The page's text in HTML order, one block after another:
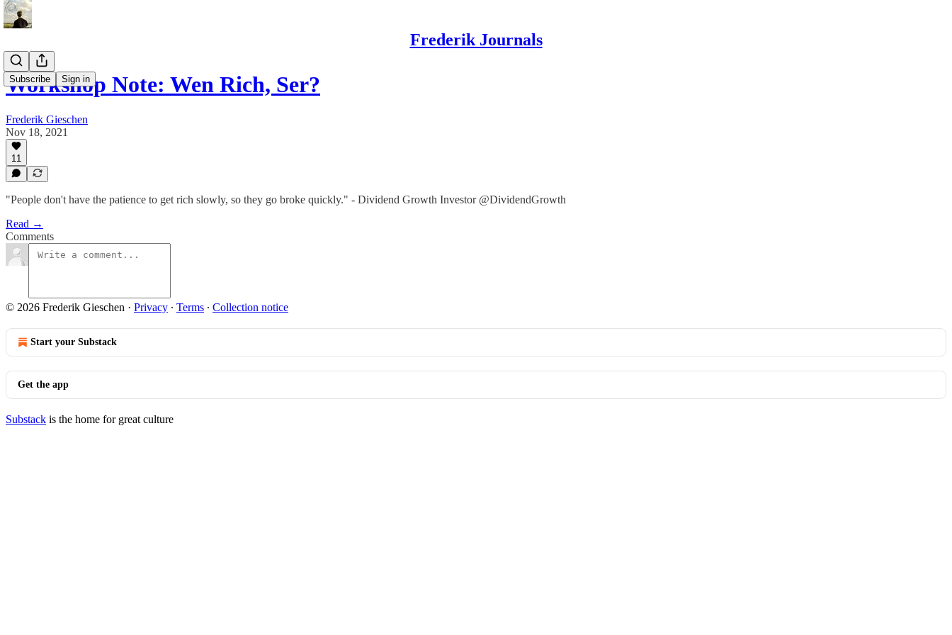
Frederik Journals
Subscribe Sign in
Workshop Note: Wen Rich, Ser?
Frederik Gieschen
Nov 18, 2021
11
"People don't have the patience to get rich slowly, so they go broke quickly." - Dividend Growth Investor @DividendGrowth
Read →
Comments
© 2026 Frederik Gieschen · Privacy ∙ Terms ∙ Collection notice
Start your Substack
Get the app
Substack is the home for great culture